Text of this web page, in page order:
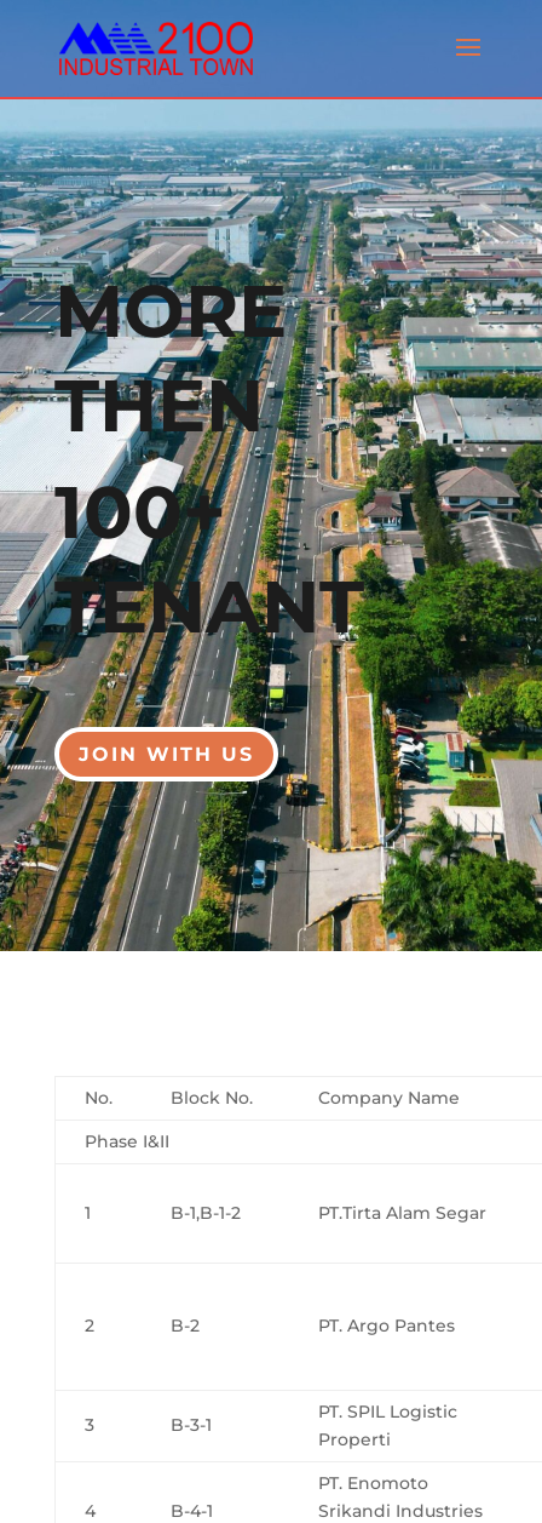
MORE
THEN
100+
TENANT
JOIN WITH US
No. Block No.
Company Name
Phase I&II
1 B-1,B-1-2 PT.Tirta Alam Segar
2 B-2 PT. Argo Pantes
3 B-3-1
PT. SPIL Logistic
Properti
4 B-4-1
PT. Enomoto
Srikandi Industries